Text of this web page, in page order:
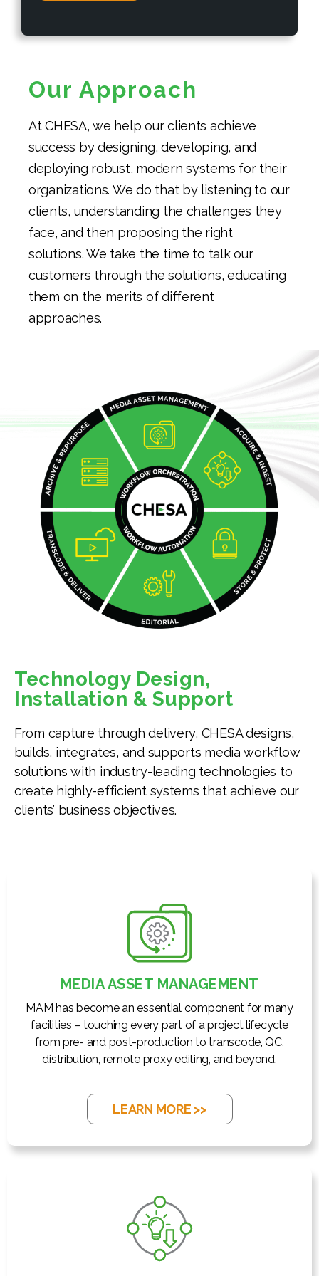
Our Approach
At CHESA, we help our clients achieve
success by designing, developing, and
deploying robust, modern systems for their
organizations. We do that by listening to our
clients, understanding the challenges they
face, and then proposing the right
solutions. We take the time to talk our
customers through the solutions, educating
them on the merits of different
approaches.
Technology Design,
Installation & Support
From capture through delivery, CHESA designs,
builds, integrates, and supports media workflow
solutions with industry-leading technologies to
create highly-efficient systems that achieve our
clients’ business objectives.
MEDIA ASSET MANAGEMENT
MAM has become an essential component for many
facilities – touching every part of a project lifecycle
from pre- and post-production to transcode, QC,
distribution, remote proxy editing, and beyond.
LEARN MORE >>